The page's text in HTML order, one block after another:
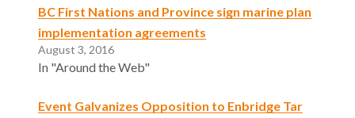
BC First Nations and Province sign marine plan
implementation agreements
August 3, 2016
In "Around the Web"
Event Galvanizes Opposition to Enbridge Tar